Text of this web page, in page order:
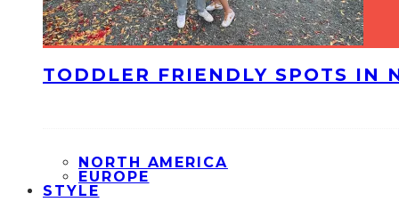
TODDLER FRIENDLY SPOTS IN
NORTH AMERICA
EUROPE
STYLE